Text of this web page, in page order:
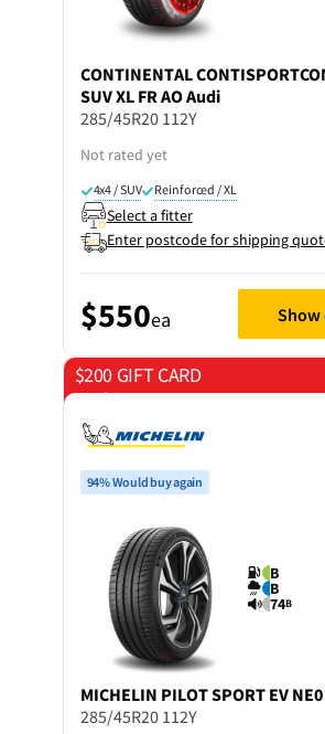
CONTINENTAL
SUV XL FR AO Audi
285/45R20 112Y
Not rated yet
4x4 / SUV Reinforced / XL
Select a fitter
Enter postcode for shipping
$550ea Show
$200 GIFT CARD
on 4 tyres
94% Would buy again
B
B
74B
MICHELIN PILOT SPORT EV
285/45R20 112Y